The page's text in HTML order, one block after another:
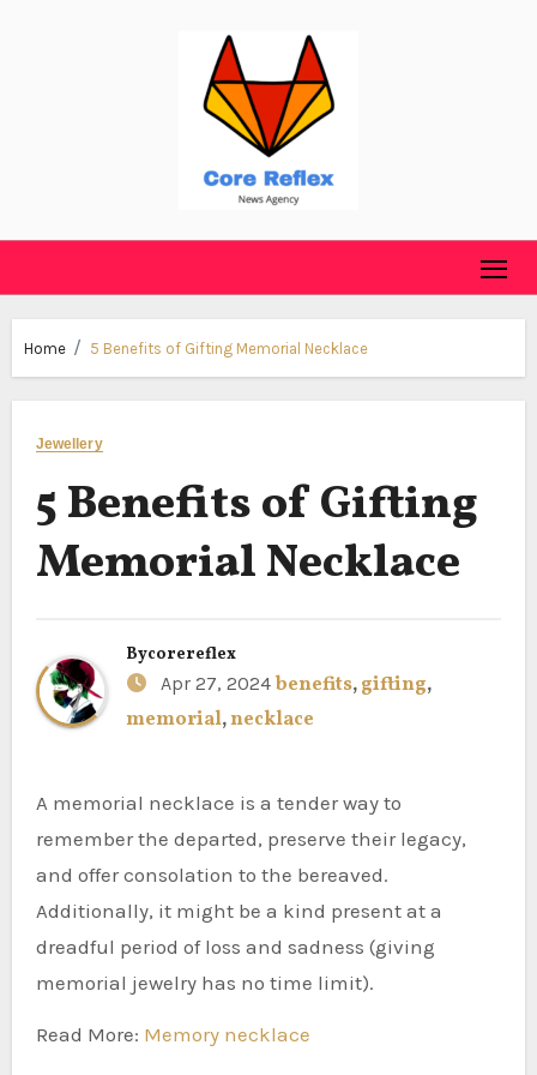
Home 5 Benefits of Gifting Memorial Necklace
Jewellery
5 Benefits of Gifting
Memorial Necklace
Bycorereflex
Apr 27, 2024 benefits,gifting,
memorial,necklace
A memorial necklace is a tender way to
remember the departed, preserve their legacy,
and offer consolation to the bereaved.
Additionally, it might be a kind present at a
dreadful period of loss and sadness (giving
memorial jewelry has no time limit).
Read More: Memory necklace